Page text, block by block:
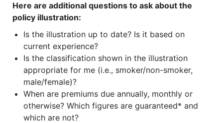
Here are additional questions to ask about the
policy illustration:
Is the illustration up to date? Is it based on
current experience?
Is the classification shown in the illustration
appropriate for me (i.e., smoker/non-smoker,
male/female)?
When are premiums due annually, monthly or
otherwise? Which figures are guaranteed* and
which are not?